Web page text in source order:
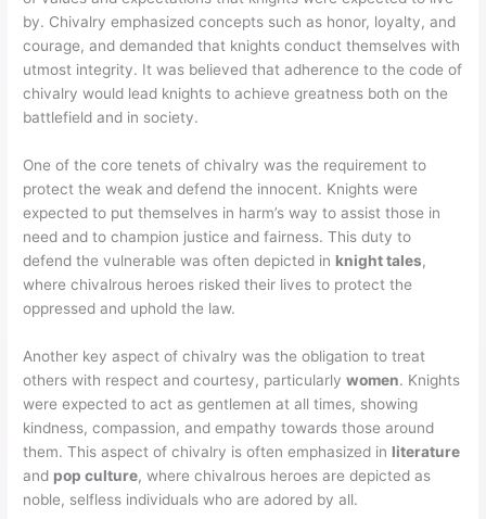
by. Chivalry emphasized concepts such as honor, loyalty, and
courage, and demanded that knights conduct themselves with
utmost integrity. It was believed that adherence to the code of
chivalry would lead knights to achieve greatness both on the
battlefield and in society.
One of the core tenets of chivalry was the requirement to
protect the weak and defend the innocent. Knights were
expected to put themselves in harm’s way to assist those in
need and to champion justice and fairness. This duty to
defend the vulnerable was often depicted in knight tales,
where chivalrous heroes risked their lives to protect the
oppressed and uphold the law.
Another key aspect of chivalry was the obligation to treat
others with respect and courtesy, particularlywomen. Knights
were expected to act as gentlemen at all times, showing
kindness, compassion, and empathy towards those around
them. This aspect of chivalry is often emphasized in literature
and pop culture, where chivalrous heroes are depicted as
noble, selfless individuals who are adored by all.